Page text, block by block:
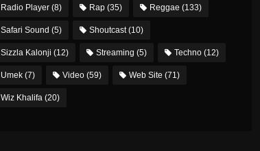
Radio Player(8) Rap(35) Reggae (133)
Safari Sound (5) Shoutcast(10)
Sizzla Kalonji (12) Streaming (5) Techno(12)
Umek(7) Video(59) Web Site (71)
Wiz Khalifa(20)